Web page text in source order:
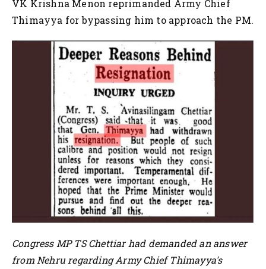
VK Krishna Menon reprimanded Army Chief
Thimayya for bypassing him to approach the PM.
Congress MP TS Chettiar had demanded an answer
from Nehru regarding Army Chief Thimayya's